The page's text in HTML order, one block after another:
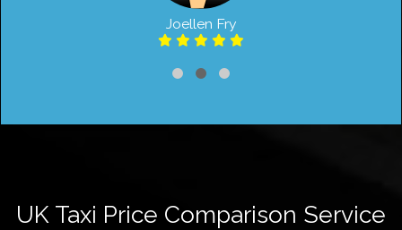
Joellen Fry
UK Taxi Price Comparison Service